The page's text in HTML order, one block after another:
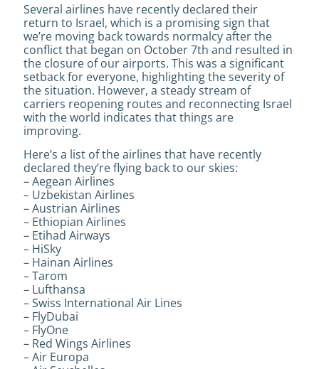
Several airlines have recently declared their
return to Israel, which is a promising sign that
we’re moving back towards normalcy after the
conflict that began on October 7th and resulted in
the closure of our airports. This was a significant
setback for everyone, highlighting the severity of
the situation. However, a steady stream of
carriers reopening routes and reconnecting Israel
with the world indicates that things are
improving.
Here’s a list of the airlines that have recently
declared they’re flying back to our skies:
– Aegean Airlines
– Uzbekistan Airlines
– Austrian Airlines
– Ethiopian Airlines
– Etihad Airways
– HiSky
– Hainan Airlines
– Tarom
– Lufthansa
– Swiss International Air Lines
– FlyDubai
– FlyOne
– Red Wings Airlines
– Air Europa